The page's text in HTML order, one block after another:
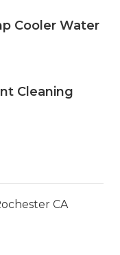
Cooler Water
Cleaning
CA